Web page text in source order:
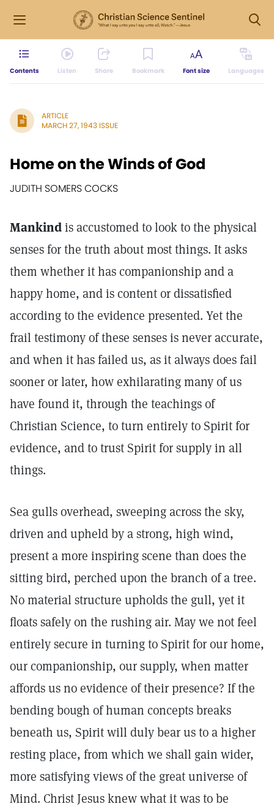
Contents Listen Share Bookmark Font size Languages
ARTICLE
MARCH 27, 1943 ISSUE
Home on the Winds of God
JUDITH SOMERS COCKS
Mankindis accustomed to look to the physical
senses for the truth about most things. It asks
them whether it has companionship and a
happy home, and is content or dissatisfied
according to the evidence presented. Yet the
frail testimony of these senses is never accurate,
and when it has failed us, as it always does fail
sooner or later, how exhilarating many of us
have found it, through the teachings of
Christian Science, to turn entirely to Spirit for
evidence, and to trust Spirit for supply in all
things.
Sea gulls overhead, sweeping across the sky,
driven and upheld by a strong, high wind,
present a more inspiring scene than does the
sitting bird, perched upon the branch of a tree.
No material structure upholds the gull, yet it
floats safely on the rushing air. May we not feel
entirely secure in turning to Spirit for our home,
our companionship, our supply, when matter
affords us no evidence of their presence? If the
bending bough of human concepts breaks
beneath us, Spirit will duly bear us to a higher
resting place, from which we shall gain wider,
more satisfying views of the great universe of
Mind. Christ Jesus knew what it was to be